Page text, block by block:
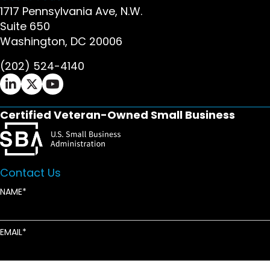
1717 Pennsylvania Ave, N.W.
Suite 650
Washington, DC 20006
(202) 524-4140
Ifrah Law LinkedIn page - opens in new window
Ifrah Law X (Twitter) page - opens in new
Ifrah Law YouTube page - opens in new
Certified Veteran-Owned Small Business
Contact Us
NAME
EMAIL